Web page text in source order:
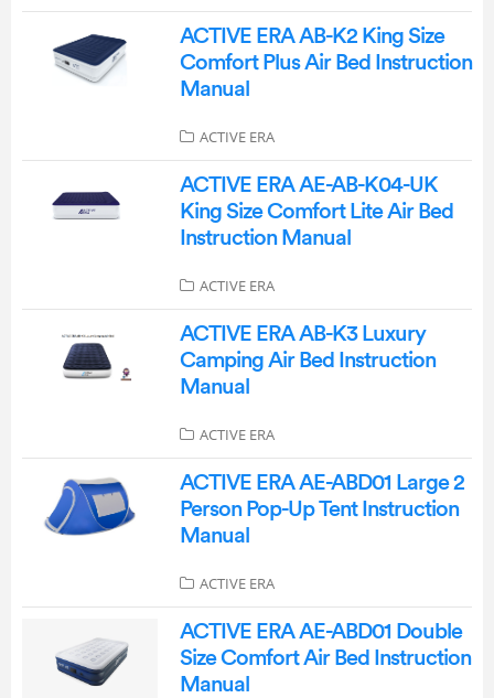
ACTIVE ERA AB-K2 King Size
Comfort Plus Air Bed Instruction
Manual
ACTIVE ERA
ACTIVE ERA AE-AB-K04-UK
King Size Comfort Lite Air Bed
Instruction Manual
ACTIVE ERA
ACTIVE ERA AB-K3 Luxury
Camping Air Bed Instruction
Manual
ACTIVE ERA
ACTIVE ERA AE-ABD01 Large 2
Person Pop-Up Tent Instruction
Manual
ACTIVE ERA
ACTIVE ERA AE-ABD01 Double
Size Comfort Air Bed Instruction
Manual